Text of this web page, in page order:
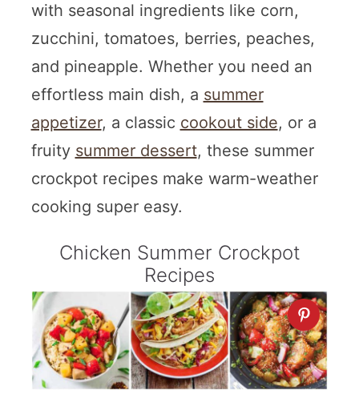
with seasonal ingredients like corn,
zucchini, tomatoes, berries, peaches,
and pineapple. Whether you need an
effortless main dish, a summer
appetizer, a classic cookout side, or a
fruity summer dessert, these summer
crockpot recipes make warm-weather
cooking super easy.
Chicken Summer Crockpot
Recipes